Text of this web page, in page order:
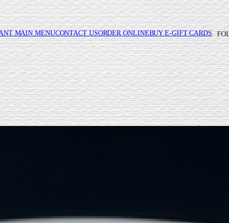
MAIN MENUCONTACT USORDER ONLINEBUY E-GIFT CARDS
WEEKDAY